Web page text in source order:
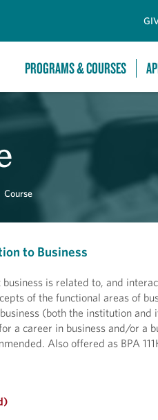
PROGRAMS & COURSES
Course
to Business
is related to, and
of the functional areas of
(both the institution
a career in business and/or a
Also offered as BPA